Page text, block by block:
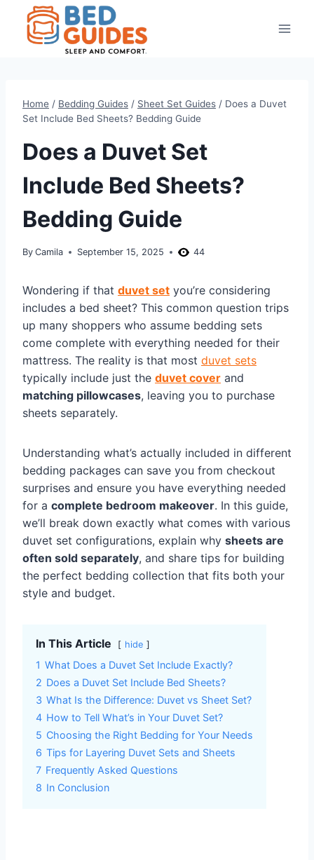
content
Home / Bedding Guides / Sheet Set Guides / Does a Duvet
Set Include Bed Sheets? Bedding Guide
Does a Duvet Set
Include Bed Sheets?
Bedding Guide
By Camila September 15, 2025 44
Wondering if that duvet set you’re considering
includes a bed sheet? This common question trips
up many shoppers who assume bedding sets
come complete with everything needed for their
mattress. The reality is that most duvet sets
typically include just the duvet cover and
matching pillowcases, leaving you to purchase
sheets separately.
Understanding what’s actually included in different
bedding packages can save you from checkout
surprises and ensure you have everything needed
for a complete bedroom makeover. In this guide,
we’ll break down exactly what comes with various
duvet set configurations, explain why sheets are
often sold separately, and share tips for building
the perfect bedding collection that fits both your
style and budget.
In This Article hide
1 What Does a Duvet Set Include Exactly?
2 Does a Duvet Set Include Bed Sheets?
3 What Is the Difference: Duvet vs Sheet Set?
4 How to Tell What’s in Your Duvet Set?
5 Choosing the Right Bedding for Your Needs
6 Tips for Layering Duvet Sets and Sheets
7 Frequently Asked Questions
8 In Conclusion